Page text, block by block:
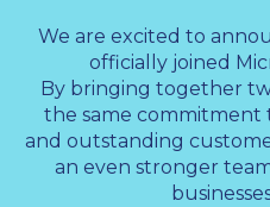
We are excited to
officially joined
By bringing together
the same commitment
and outstanding
an even stronger